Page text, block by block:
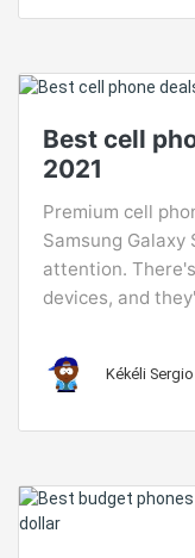
Best cell
2021
Premium cell
Samsung Galaxy
attention.
devices, and
Kékéli